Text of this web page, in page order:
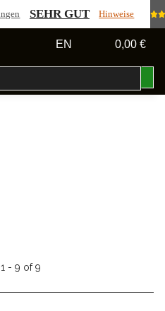
SEHR GUT Hinweise
EN 0,00 €
- 9 of 9